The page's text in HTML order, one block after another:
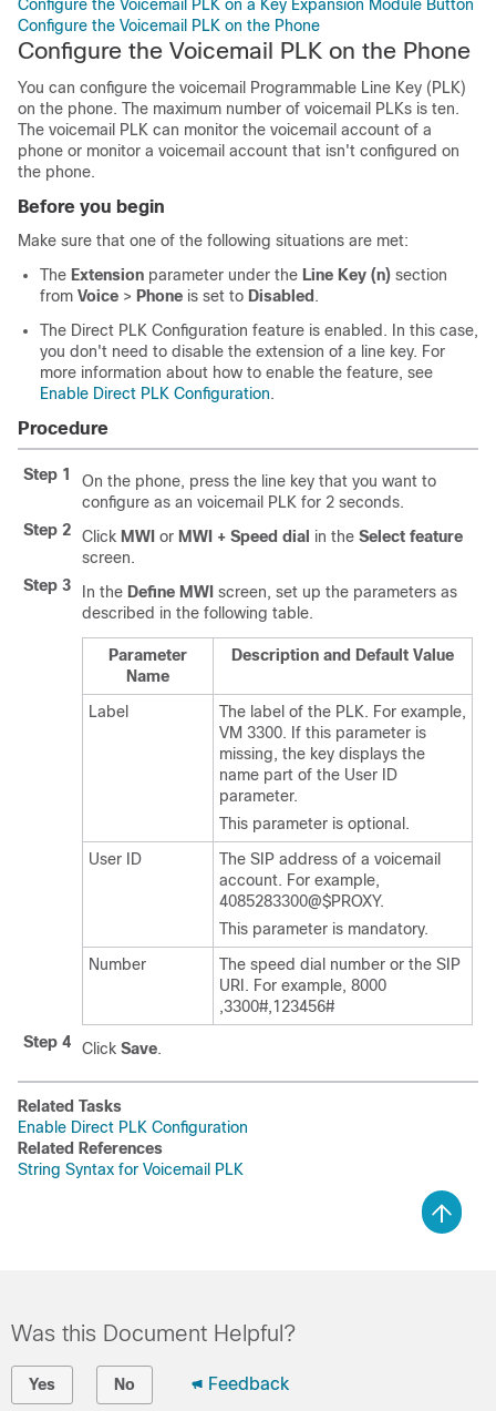
Configure the Voicemail PLK on a Key Expansion Module Button
Configure the Voicemail PLK on the Phone
Configure the Voicemail PLK on the Phone
You can configure the voicemail Programmable Line Key (PLK)
on the phone. The maximum number of voicemail PLKs is ten.
The voicemail PLK can monitor the voicemail account of a
phone or monitor a voicemail account that isn't configured on
the phone.
Before you begin
Make sure that one of the following situations are met:
The Extension parameter under the Line Key (n) section
from Voice > Phone is set to Disabled .
The Direct PLK Configuration feature is enabled. In this case,
you don't need to disable the extension of a line key. For
more information about how to enable the feature, see
Enable Direct PLK Configuration.
Procedure
Step 1
On the phone, press the line key that you want to
configure as an voicemail PLK for 2 seconds.
Step 2
Click MWI or MWI + Speed dial in the Select feature
screen.
Step 3
In the Define MWI screen, set up the parameters as
described in the following table.
Parameter
Name
Description and Default Value
Label
The label of the PLK. For example,
VM 3300. If this parameter is
missing, the key displays the
name part of the User ID
parameter.
This parameter is optional.
User ID
The SIP address of a voicemail
account. For example,
4085283300@$PROXY.
This parameter is mandatory.
Number
The speed dial number or the SIP
URI. For example, 8000
,3300#,123456#
Step 4
Click Save.
Related Tasks
Enable Direct PLK Configuration
Related References
String Syntax for Voicemail PLK
Was this Document Helpful?
Yes No Feedback